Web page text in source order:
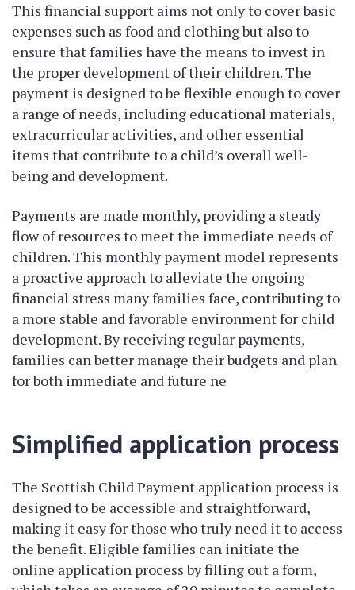
This financial support aims not only to cover basic
expenses such as food and clothing but also to
ensure that families have the means to invest in
the proper development of their children. The
payment is designed to be flexible enough to cover
a range of needs, including educational materials,
extracurricular activities, and other essential
items that contribute to a child’s overall well-
being and development.
Payments are made monthly, providing a steady
flow of resources to meet the immediate needs of
children. This monthly payment model represents
a proactive approach to alleviate the ongoing
financial stress many families face, contributing to
a more stable and favorable environment for child
development. By receiving regular payments,
families can better manage their budgets and plan
for both immediate and future ne
Simplified application process
The Scottish Child Payment application process is
designed to be accessible and straightforward,
making it easy for those who truly need it to access
the benefit. Eligible families can initiate the
online application process by filling out a form,